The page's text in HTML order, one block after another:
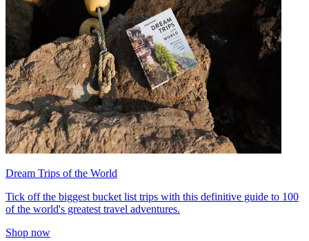
Dream Trips of the World
Tick off the biggest bucket list trips with this definitive guide to 100
of the world's greatest travel adventures.
Shop now